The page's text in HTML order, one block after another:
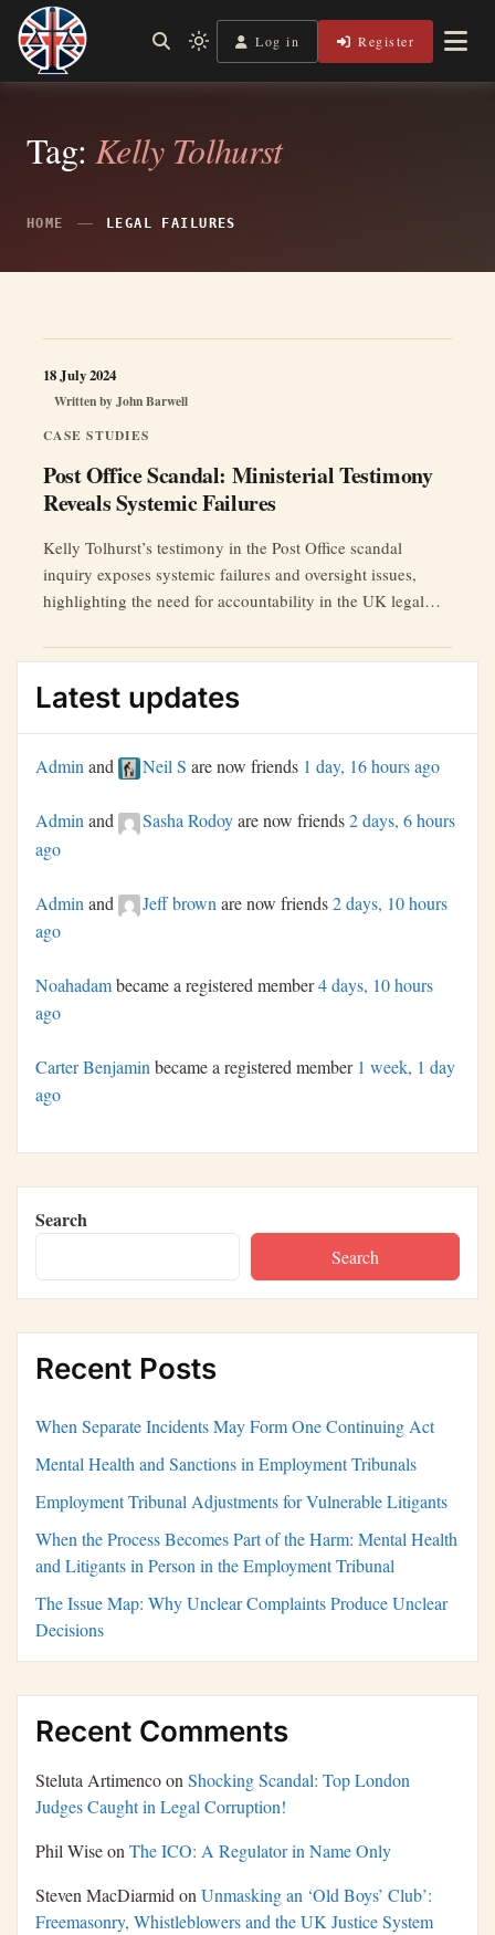
Skip
content
Legal Lens
Independent, practical help for litigants in person in England
Light
mode
to
Log in Register
Tag: Kelly Tolhurst
HOME LEGAL FAILURES
CASE STUDIES
Post Office Scandal: Ministerial Testimony
Reveals Systemic Failures
Written byJohn Barwell
18 July 2024
Kelly Tolhurst’s testimony in the Post Office scandal
inquiry exposes systemic failures and oversight issues,
highlighting the need for accountability in the UK legal
Latest updates
Admin and Neil S are now friends 1 day, 16 hours ago
Adminand Sasha Rodoyare now friends2 days, 6 hours
ago
Admin and Jeff brown are now friends2 days, 10 hours
ago
Noahadambecame a registered member4 days, 10 hours
ago
Carter Benjaminbecame a registered member 1 week, 1 day
ago
Search
Search
Recent Posts
When Separate Incidents May Form One Continuing Act
Mental Health and Sanctions in Employment Tribunals
Employment Tribunal Adjustments for Vulnerable Litigants
When the Process Becomes Part of the Harm: Mental Health
and Litigants in Person in the Employment Tribunal
The Issue Map: Why Unclear Complaints Produce Unclear
Decisions
Recent Comments
Steluta ArtimencoonShocking Scandal: Top London
Judges Caught in Legal Corruption!
Phil WiseonThe ICO: A Regulator in Name Only
Steven MacDiarmidonUnmasking an ‘Old Boys’ Club’:
Freemasonry, Whistleblowers and the UK Justice System